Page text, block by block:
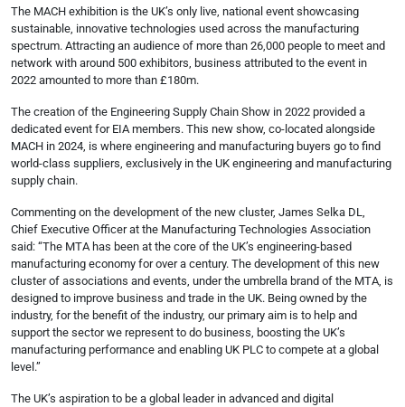
The MACH exhibition is the UK’s only live, national event showcasing
sustainable, innovative technologies used across the manufacturing
spectrum. Attracting an audience of more than 26,000 people to meet and
network with around 500 exhibitors, business attributed to the event in
2022 amounted to more than £180m.
The creation of the Engineering Supply Chain Show in 2022 provided a
dedicated event for EIA members. This new show, co-located alongside
MACH in 2024, is where engineering and manufacturing buyers go to find
world-class suppliers, exclusively in the UK engineering and manufacturing
supply chain.
Commenting on the development of the new cluster, James Selka DL,
Chief Executive Officer at the Manufacturing Technologies Association
said: “The MTA has been at the core of the UK’s engineering-based
manufacturing economy for over a century. The development of this new
cluster of associations and events, under the umbrella brand of the MTA, is
designed to improve business and trade in the UK. Being owned by the
industry, for the benefit of the industry, our primary aim is to help and
support the sector we represent to do business, boosting the UK’s
manufacturing performance and enabling UK PLC to compete at a global
level.”
The UK’s aspiration to be a global leader in advanced and digital